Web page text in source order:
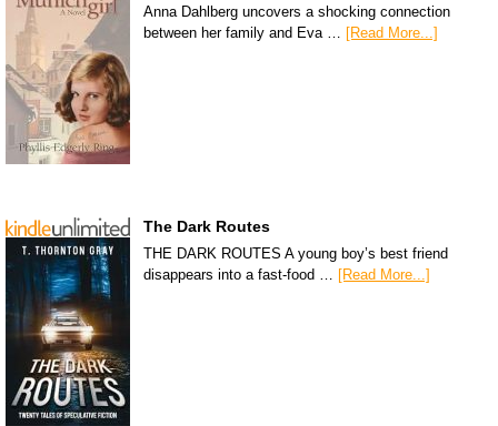
Anna Dahlberg uncovers a shocking connection
between her family and Eva … [Read More...]
The Dark Routes
THE DARK ROUTES A young boy’s best friend
disappears into a fast-food … [Read More...]